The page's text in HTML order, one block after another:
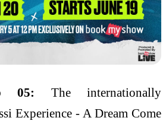
05: The internationally
Experience - A Dream Come